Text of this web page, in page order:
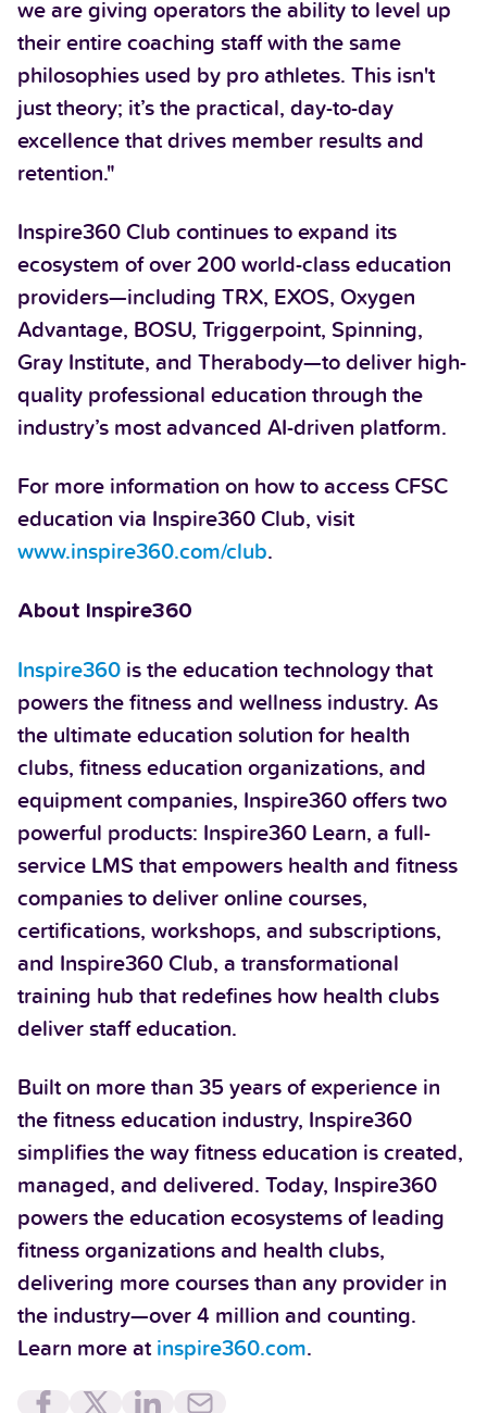
we are giving operators the ability to level up
their entire coaching staff with the same
philosophies used by pro athletes. This isn't
just theory; it’s the practical, day-to-day
excellence that drives member results and
retention."
Inspire360 Club continues to expand its
ecosystem of over 200 world-class education
providers—including TRX, EXOS, Oxygen
Advantage, BOSU, Triggerpoint, Spinning,
Gray Institute, and Therabody—to deliver high-
quality professional education through the
industry’s most advanced AI-driven platform.
For more information on how to access CFSC
education via Inspire360 Club, visit
www.inspire360.com/club.
About Inspire360
Inspire360 is the education technology that
powers the fitness and wellness industry. As
the ultimate education solution for health
clubs, fitness education organizations, and
equipment companies, Inspire360 offers two
powerful products: Inspire360 Learn, a full-
service LMS that empowers health and fitness
companies to deliver online courses,
certifications, workshops, and subscriptions,
and Inspire360 Club, a transformational
training hub that redefines how health clubs
deliver staff education.
Built on more than 35 years of experience in
the fitness education industry, Inspire360
simplifies the way fitness education is created,
managed, and delivered. Today, Inspire360
powers the education ecosystems of leading
fitness organizations and health clubs,
delivering more courses than any provider in
the industry—over 4 million and counting.
Learn more at inspire360.com.